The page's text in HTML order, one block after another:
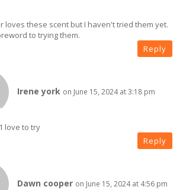
loves these scent but I haven't tried them yet.
to trying them.
Reply
Irene york on June 15, 2024 at 3:18 pm
love to try
Reply
Dawn cooper on June 15, 2024 at 4:56 pm